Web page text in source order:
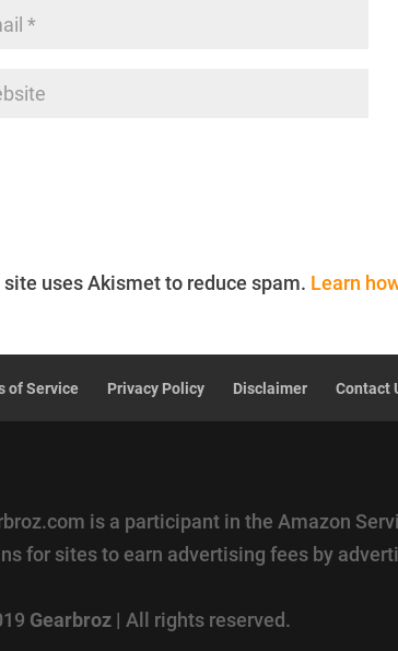
site uses Akismet to reduce spam. Learn
of Service Privacy Policy Disclaimer Contact
is a participant in the Amazon
for sites to earn advertising fees by
Gearbroz | All rights reserved.